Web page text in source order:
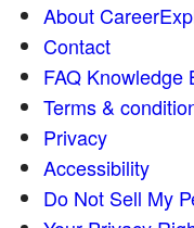
About
Contact
FAQ Knowledge
Terms &
Privacy
Accessibility
Do Not Sell My